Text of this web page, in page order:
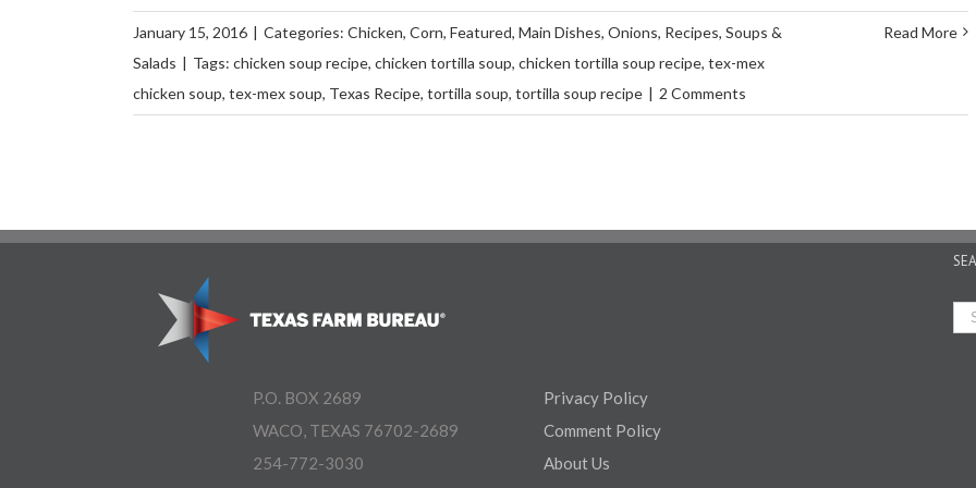
January 15, 2016 | Categories: Chicken, Corn, Featured, Main Dishes, Onions, Recipes, Soups &
Salads | Tags: chicken soup recipe, chicken tortilla soup, chicken tortilla soup recipe, tex-mex
chicken soup, tex-mex soup, Texas Recipe, tortilla soup, tortilla soup recipe | 2 Comments
Read More
P.O. BOX 2689
WACO, TEXAS 76702-2689
254-772-3030
Privacy Policy
Comment Policy
About Us